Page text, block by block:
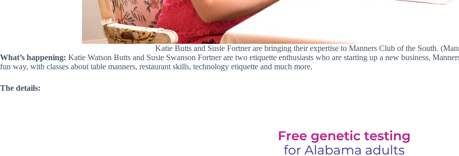
Katie Butts and Susie Fortner are bringing their expertise to Manners Club of the South.
What’s happening: Katie Watson Butts and Susie Swanson Fortner are two etiquette enthusiasts who are starting up a new business,
fun way, with classes about table manners, restaurant skills, technology etiquette and much more.
The details: